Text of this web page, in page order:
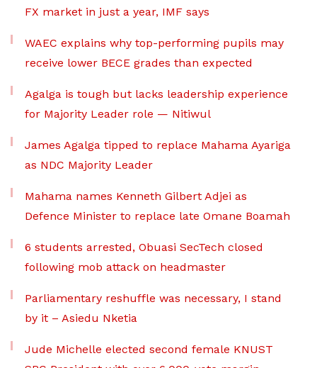
FX market in just a year, IMF says
WAEC explains why top-performing pupils may
receive lower BECE grades than expected
Agalga is tough but lacks leadership experience
for Majority Leader role — Nitiwul
James Agalga tipped to replace Mahama Ayariga
as NDC Majority Leader
Mahama names Kenneth Gilbert Adjei as
Defence Minister to replace late Omane Boamah
6 students arrested, Obuasi SecTech closed
following mob attack on headmaster
Parliamentary reshuffle was necessary, I stand
by it – Asiedu Nketia
Jude Michelle elected second female KNUST